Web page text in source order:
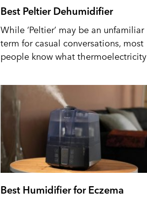
Best Peltier Dehumidifier
While ‘Peltier’ may be an unfamiliar
term for casual conversations, most
people know what thermoelectricity
Best Humidifier for Eczema